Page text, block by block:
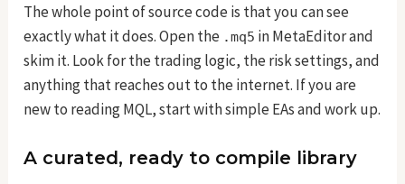
The whole point of source code is that you can see
exactly what it does. Open the .mq5 in MetaEditor and
skim it. Look for the trading logic, the risk settings, and
anything that reaches out to the internet. If you are
new to reading MQL, start with simple EAs and work up.
A curated, ready to compile library